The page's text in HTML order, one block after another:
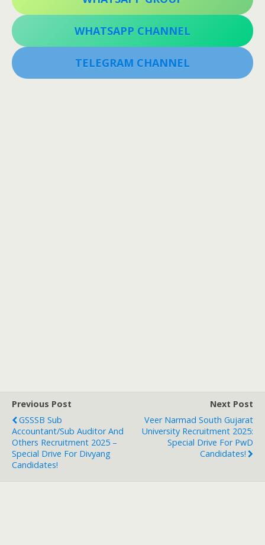
WHATSAPP CHANNEL
TELEGRAM CHANNEL
Previous Post
GSSSB Sub
Accountant/Sub Auditor And
Others Recruitment 2025 –
Special Drive For Divyang
Candidates!
Next Post
Veer Narmad South Gujarat
University Recruitment 2025:
Special Drive For PwD
Candidates!